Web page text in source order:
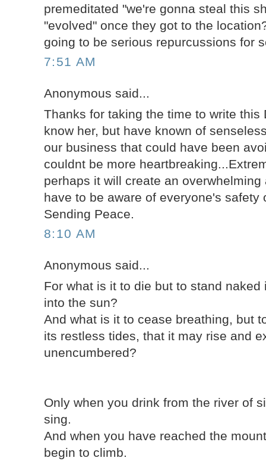
premeditated "we're gonna steal this
"evolved" once they got to the
going to be serious repurcussions for
7:51 AM
Anonymous said...
Thanks for taking the time to write this
know her, but have known of
our business that could have been
couldnt be more
perhaps it will create an overwhelming
have to be aware of everyone's safety
Sending Peace.
8:10 AM
Anonymous said...
For what is it to die but to stand
into the sun?
And what is it to cease breathing, but
its restless tides, that it may rise and
unencumbered?
Only when you drink from the river of
sing.
And when you have reached the
begin to climb.